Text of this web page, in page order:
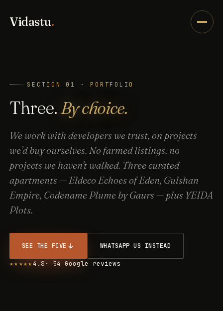
Vidastu.
SECTION 01 · PORTFOLIO
Three.By choice.
We work with developers we trust, on projects
we’d buy ourselves. No farmed listings, no
projects we haven’t walked. Three curated
apartments — Eldeco Echoes of Eden, Gulshan
Empire, Codename Plume by Gaurs — plus YEIDA
Plots.
SEE THE FIVE WHATSAPP US INSTEAD
★★★★★4.8 · 54 Google reviews